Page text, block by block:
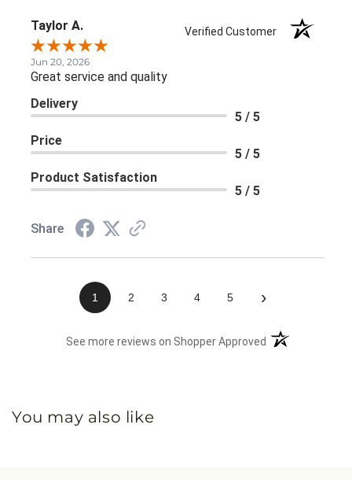
Taylor A. Verified Customer
Jun 20, 2026
Great service and quality
Delivery
5 / 5
Price
5 / 5
Product Satisfaction
5 / 5
Share
1 2 3 4 5 ›
See more reviews on Shopper Approved (opens in a new
You may also like